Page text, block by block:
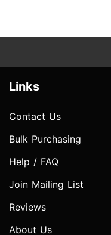
Links
Contact Us
Bulk Purchasing
Help / FAQ
Join Mailing List
Reviews
About Us